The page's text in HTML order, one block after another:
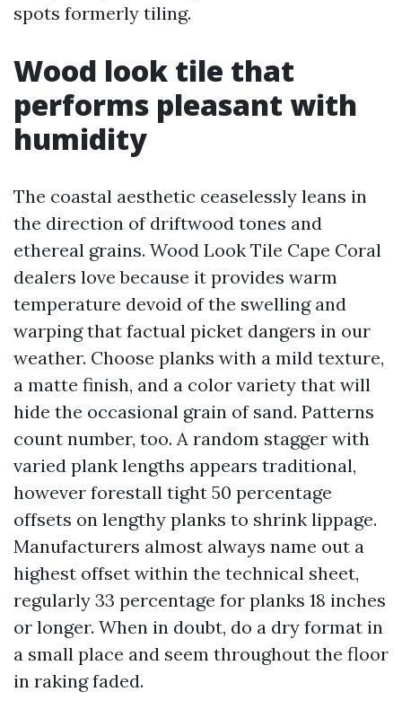
spots formerly tiling.
Wood look tile that
performs pleasant with
humidity
The coastal aesthetic ceaselessly leans in
the direction of driftwood tones and
ethereal grains. Wood Look Tile Cape Coral
dealers love because it provides warm
temperature devoid of the swelling and
warping that factual picket dangers in our
weather. Choose planks with a mild texture,
a matte finish, and a color variety that will
hide the occasional grain of sand. Patterns
count number, too. A random stagger with
varied plank lengths appears traditional,
however forestall tight 50 percentage
offsets on lengthy planks to shrink lippage.
Manufacturers almost always name out a
highest offset within the technical sheet,
regularly 33 percentage for planks 18 inches
or longer. When in doubt, do a dry format in
a small place and seem throughout the floor
in raking faded.